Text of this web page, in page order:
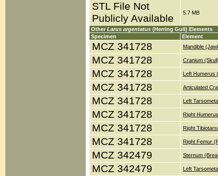
STL File Not
Publicly Available
5.7 MB
Other Larus argentatus (Herring Gull) Elements
Specimen
Element
MCZ 341728 Mandible
MCZ 341728 Cranium
MCZ 341728 Left Humerus
MCZ 341728 Articulated
MCZ 341728 Left
MCZ 341728 Right
MCZ 341728 Right
MCZ 341728 Right Femur
MCZ 342479 Sternum
MCZ 342479 Left